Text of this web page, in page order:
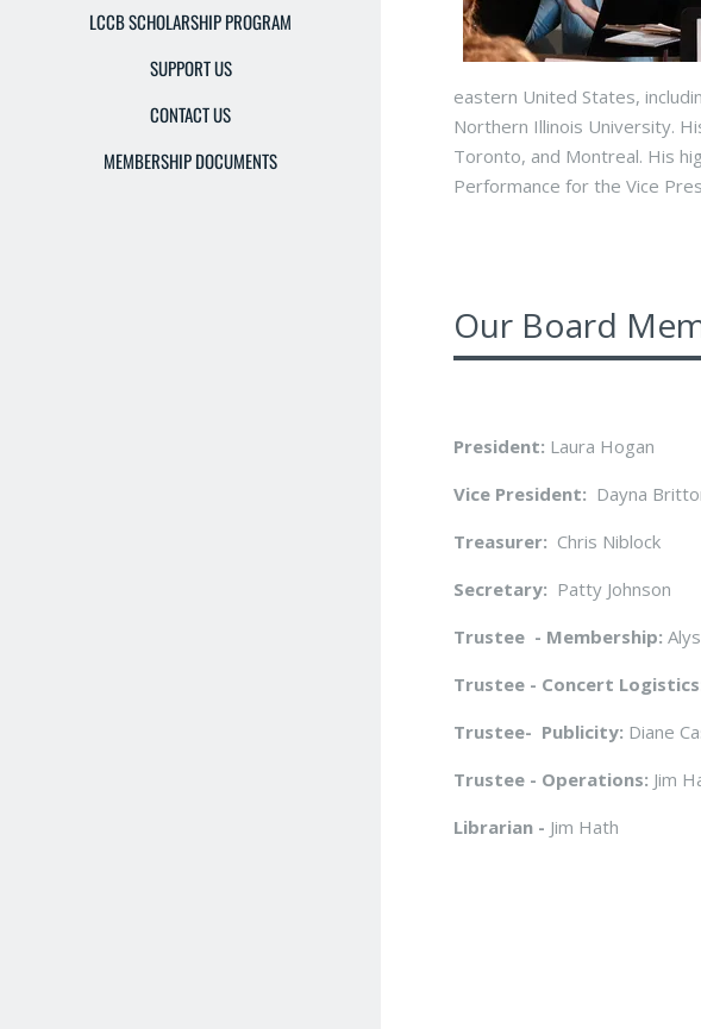
LCCB SCHOLARSHIP PROGRAM
SUPPORT US
CONTACT US
MEMBERSHIP DOCUMENTS
eastern United States,
Northern Illinois University.
Toronto, and Montreal. His
Performance for the Vice
Our Board
President: Laura Hogan
Vice President: Dayna
Treasurer: Chris Niblock
Secretary: Patty Johnson
Trustee - Membership:
Trustee - Concert
Trustee- Publicity: Diane
Trustee - Operations: Jim
Librarian - Jim Hath